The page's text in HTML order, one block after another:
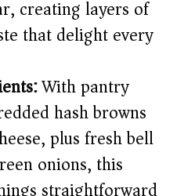
o creating layers of
that delight every
With pantry
hash browns
plus fresh bell
onions, this